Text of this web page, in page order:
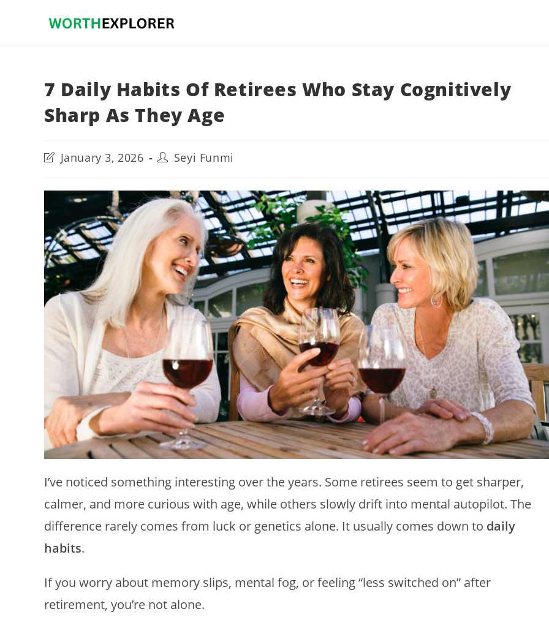
7 Daily Habits Of Retirees Who Stay Cognitively
Sharp As They Age
Post
last
January 3, 2026
Post
author:
Seyi Funmi
I’ve noticed something interesting over the years. Some retirees seem to get sharper,
calmer, and more curious with age, while others slowly drift into mental autopilot. The
difference rarely comes from luck or genetics alone. It usually comes down to daily
habits.
If you worry about memory slips, mental fog, or feeling “less switched on” after
retirement, you’re not alone.